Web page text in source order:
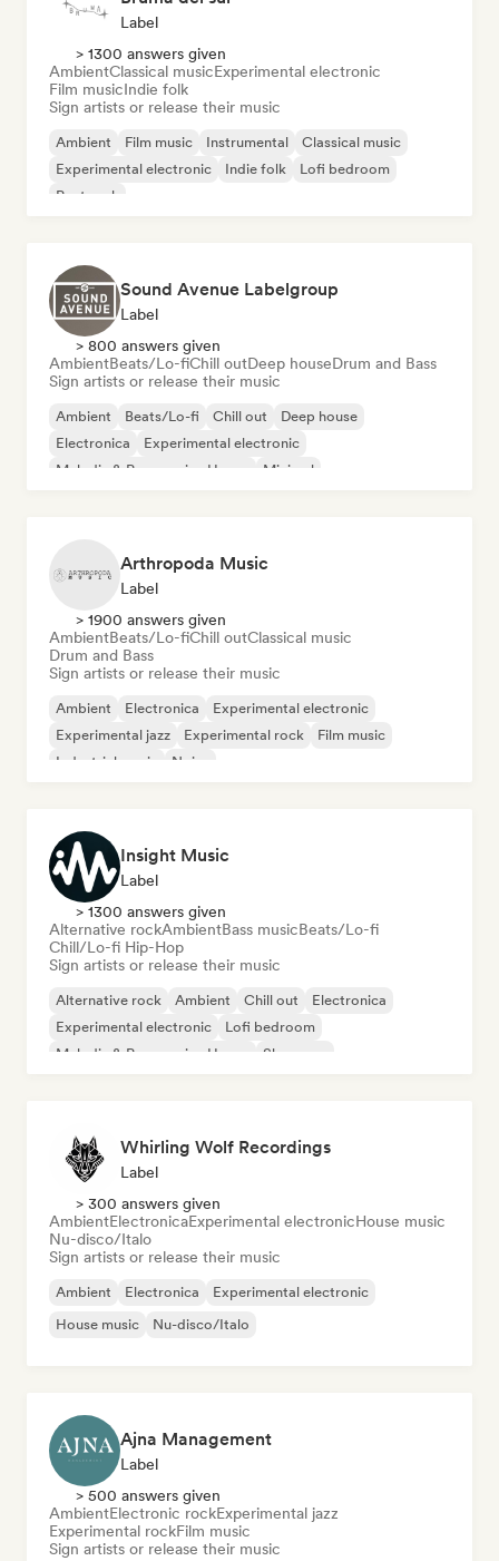
Label
> 1300 answers given
AmbientClassical musicExperimental electronic
Film musicIndie folk
Sign artists or release their music
Ambient Film music Instrumental
Classical music
Experimental electronic
Indie folk
Lofi bedroom
Post rock
Sound Avenue Labelgroup
Label
> 800 answers given
AmbientBeats/Lo-fiChill outDeep houseDrum and Bass
Sign artists or release their music
Ambient Beats/Lo-fi Chill out
Deep house
Electronica
Experimental electronic
Melodic & Progressive House
Minimal
Arthropoda Music
Label
> 1900 answers given
AmbientBeats/Lo-fiChill outClassical music
Drum and Bass
Sign artists or release their music
Ambient Electronica
Experimental electronic
Experimental jazz
Experimental rock
Film music
Industrial music
Noise
Insight Music
Label
> 1300 answers given
Alternative rockAmbientBass musicBeats/Lo-fi
Chill/Lo-fi Hip-Hop
Sign artists or release their music
Alternative rock Ambient Chill out
Electronica
Experimental electronic
Lofi bedroom
Melodic & Progressive House
Shoegaze
Whirling Wolf Recordings
Label
> 300 answers given
AmbientElectronicaExperimental electronicHouse music
Nu-disco/Italo
Sign artists or release their music
Ambient Electronica
Experimental electronic
House music
Nu-disco/Italo
Ajna Management
Label
> 500 answers given
AmbientElectronic rockExperimental jazz
Experimental rockFilm music
Sign artists or release their music